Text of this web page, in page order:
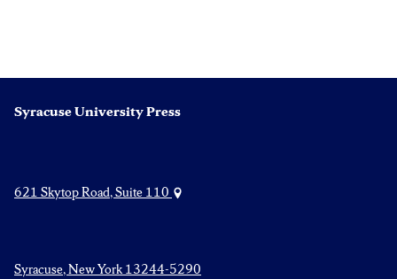
Syracuse University Press
621 Skytop Road, Suite 110
Syracuse, New York 13244-5290